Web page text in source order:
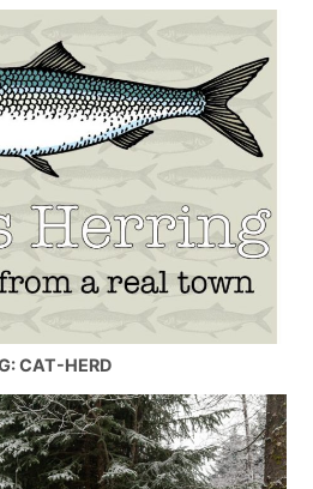
CAT-HERD